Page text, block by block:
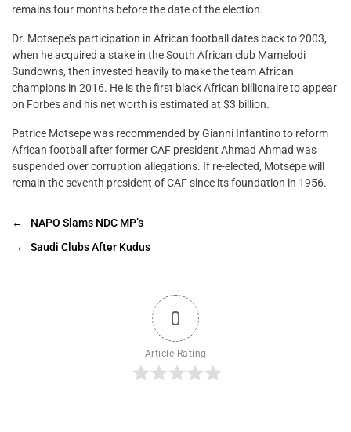
remains four months before the date of the election.
Dr. Motsepe’s participation in African football dates back to 2003,
when he acquired a stake in the South African club Mamelodi
Sundowns, then invested heavily to make the team African
champions in 2016. He is the first black African billionaire to appear
on Forbes and his net worth is estimated at $3 billion.
Patrice Motsepe was recommended by Gianni Infantino to reform
African football after former CAF president Ahmad Ahmad was
suspended over corruption allegations. If re-elected, Motsepe will
remain the seventh president of CAF since its foundation in 1956.
←
NAPO Slams NDC MP’s
→
Saudi Clubs After Kudus
0
Article Rating